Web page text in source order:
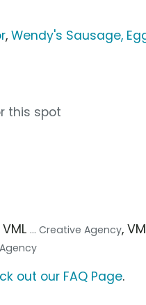
,Wendy's Sausage,
this spot
VML ... Creative Agency,
out our FAQ Page.